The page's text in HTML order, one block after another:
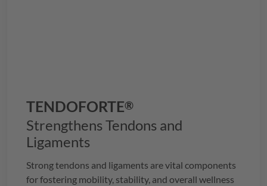
TENDOFORTE®
Strengthens Tendons and
Ligaments
Strong tendons and ligaments are vital components
for fostering mobility, stability, and overall wellness